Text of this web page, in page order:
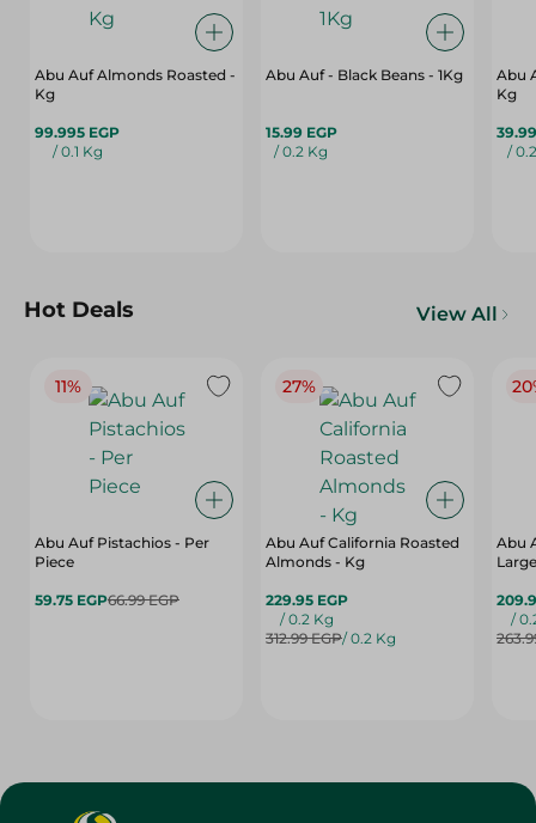
Abu Auf Almonds Roasted -
Kg
99.995 EGP
/ 0.1 Kg
Abu Auf - Black Beans - 1Kg
15.99 EGP
/ 0.2 Kg
Abu
Kg
/
Hot Deals View All
11%
Abu Auf Pistachios - Per
Piece
59.75 EGP66.99 EGP
27%
Abu Auf California Roasted
Almonds - Kg
229.95 EGP
/ 0.2 Kg
312.99 EGP/ 0.2 Kg
Abu
/